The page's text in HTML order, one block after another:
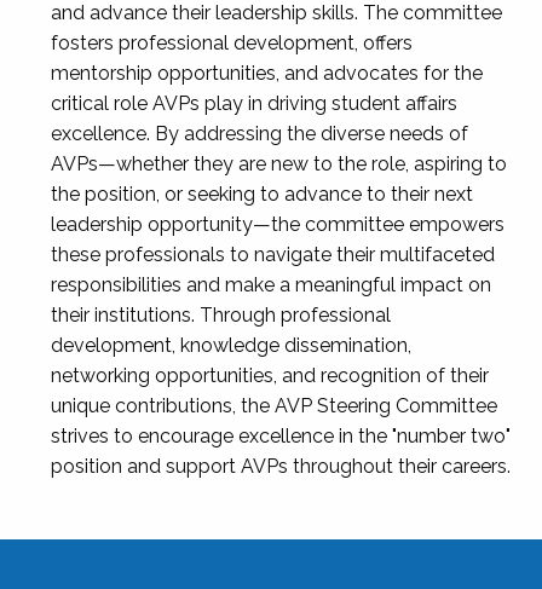
and advance their leadership skills. The committee
fosters professional development, offers
mentorship opportunities, and advocates for the
critical role AVPs play in driving student affairs
excellence. By addressing the diverse needs of
AVPs—whether they are new to the role, aspiring to
the position, or seeking to advance to their next
leadership opportunity—the committee empowers
these professionals to navigate their multifaceted
responsibilities and make a meaningful impact on
their institutions. Through professional
development, knowledge dissemination,
networking opportunities, and recognition of their
unique contributions, the AVP Steering Committee
strives to encourage excellence in the "number two"
position and support AVPs throughout their careers.